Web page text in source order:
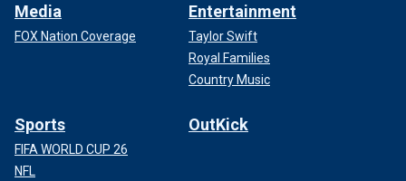
Media
FOX Nation Coverage
Entertainment
Taylor Swift
Royal Families
Country Music
Sports
FIFA WORLD CUP 26
NFL
OutKick